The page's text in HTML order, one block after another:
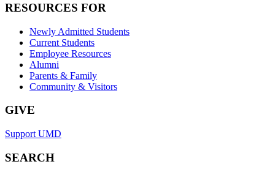
RESOURCES FOR
Newly Admitted Students
Current Students
Employee Resources
Alumni
Parents & Family
Community & Visitors
GIVE
Support UMD
SEARCH